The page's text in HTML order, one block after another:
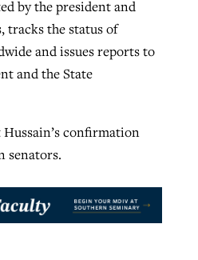
by the president and
tracks the status of
and issues reports to
and the State
confirmation
senators.